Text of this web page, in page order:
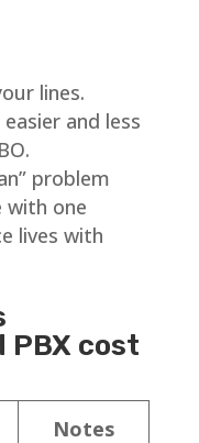
lines.
and less
problem
with one
lives with
PBX cost
Notes